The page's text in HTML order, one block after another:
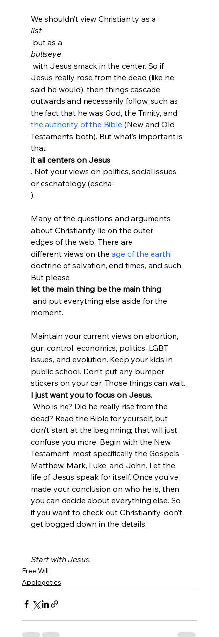
We shouldn’t view Christianity as a
list
but as a
bullseye
with Jesus smack in the center. So if
Jesus really rose from the dead (like he
said he would), then things cascade
outwards and necessarily follow, such as
the fact that he was God, the Trinity, and
the authority of the Bible (New and Old
Testaments both). But what’s important is
that
it all centers on Jesus
. Not your views on politics, social issues,
or eschatology (escha-
).
Many of the questions and arguments
about Christianity lie on the outer
edges of the web. There are
different views on the age of the earth,
doctrine of salvation, end times, and such.
But please
let the main thing be the main thing
moment.
Maintain your current views on abortion,
gun control, economics, politics, LGBT
issues, and evolution. Keep your kids in
public school. Don’t put any bumper
stickers on your car. Those things can wait.
I just want you to focus on Jesus.
dead? Read the Bible for yourself, but
don’t start at the beginning; that will just
confuse you more. Begin with the New
Testament, most specifically the Gospels -
Matthew, Mark, Luke, and John. Let the
life of Jesus speak for itself. Once you’ve
made your conclusion on who he is, then
you can decide about everything else. So
if you want to check out Christianity, don’t
get bogged down in the details.
Start with Jesus.
Free Will
Apologetics